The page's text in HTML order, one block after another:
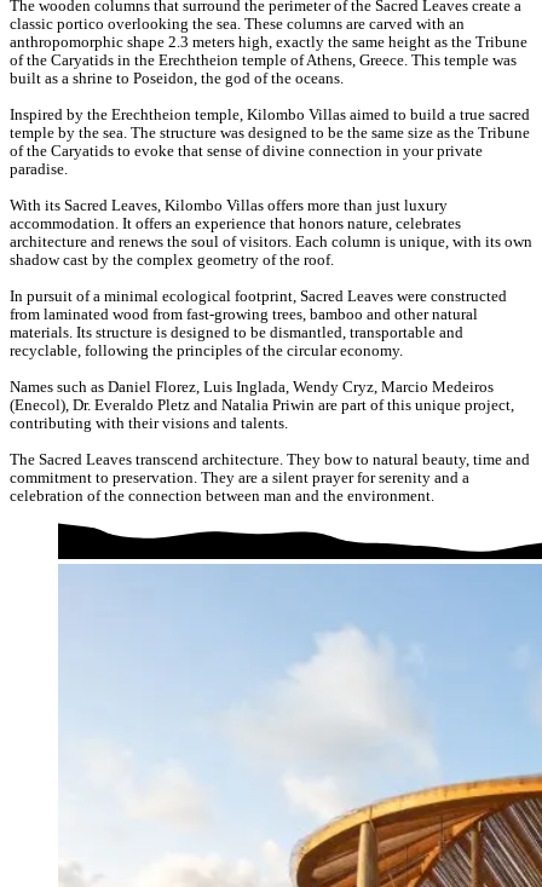
The wooden columns that surround the perimeter of the Sacred Leaves create a
classic portico overlooking the sea. These columns are carved with an
anthropomorphic shape 2.3 meters high, exactly the same height as the Tribune
of the Caryatids in the Erechtheion temple of Athens, Greece. This temple was
built as a shrine to Poseidon, the god of the oceans.
Inspired by the Erechtheion temple, Kilombo Villas aimed to build a true sacred
temple by the sea. The structure was designed to be the same size as the Tribune
of the Caryatids to evoke that sense of divine connection in your private
paradise.
With its Sacred Leaves, Kilombo Villas offers more than just luxury
accommodation. It offers an experience that honors nature, celebrates
architecture and renews the soul of visitors. Each column is unique, with its own
shadow cast by the complex geometry of the roof.
In pursuit of a minimal ecological footprint, Sacred Leaves were constructed
from laminated wood from fast-growing trees, bamboo and other natural
materials. Its structure is designed to be dismantled, transportable and
recyclable, following the principles of the circular economy.
Names such as Daniel Florez, Luis Inglada, Wendy Cryz, Marcio Medeiros
(Enecol), Dr. Everaldo Pletz and Natalia Priwin are part of this unique project,
contributing with their visions and talents.
The Sacred Leaves transcend architecture. They bow to natural beauty, time and
commitment to preservation. They are a silent prayer for serenity and a
celebration of the connection between man and the environment.